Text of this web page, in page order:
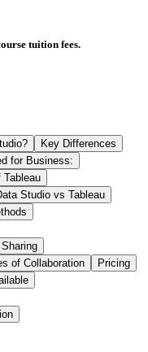
tuition fees.
Key Differences
for Business:
Tableau
Studio vs Tableau
Sharing
of Collaboration
Pricing